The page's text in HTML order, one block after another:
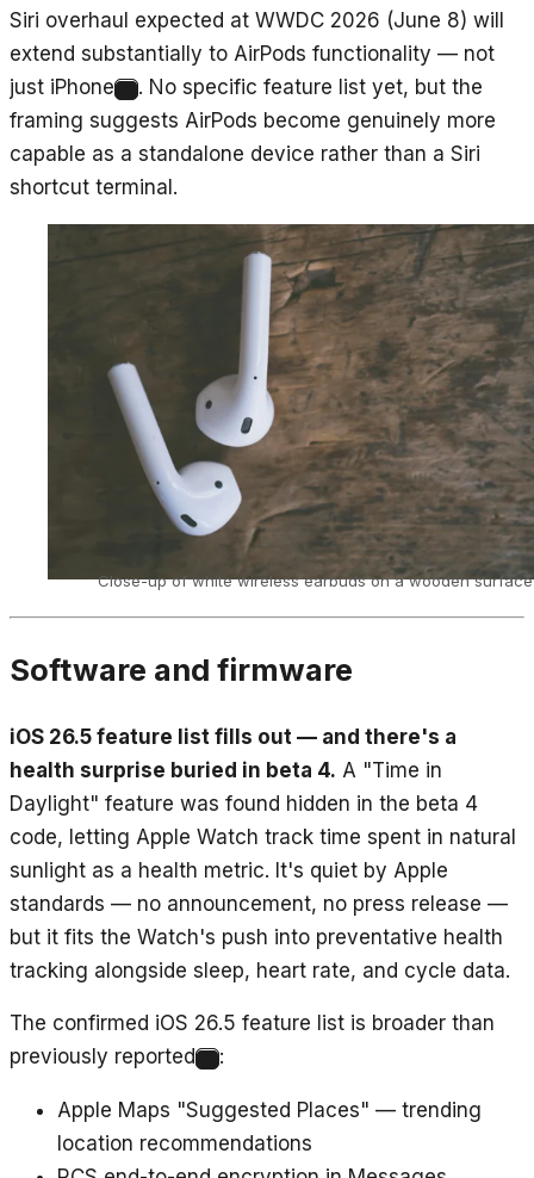
Siri overhaul expected at WWDC 2026 (June 8) will
extend substantially to AirPods functionality — not
just iPhone
. No specific feature list yet, but the
framing suggests AirPods become genuinely more
capable as a standalone device rather than a Siri
shortcut terminal.
Close-up of white wireless earbuds on a wooden surface
Software and firmware
iOS 26.5 feature list fills out — and there's a
health surprise buried in beta 4. A "Time in
Daylight" feature was found hidden in the beta 4
code, letting Apple Watch track time spent in natural
sunlight as a health metric. It's quiet by Apple
standards — no announcement, no press release —
but it fits the Watch's push into preventative health
tracking alongside sleep, heart rate, and cycle data.
The confirmed iOS 26.5 feature list is broader than
previously reported
:
Apple Maps "Suggested Places" — trending
location recommendations